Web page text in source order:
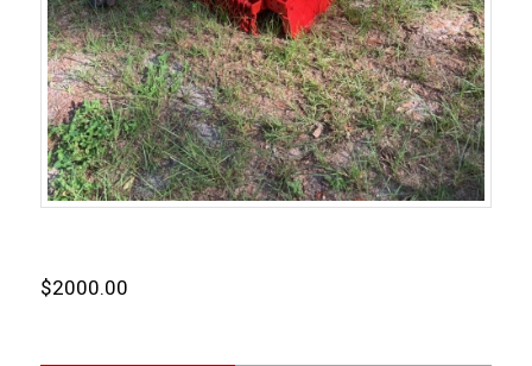
$2000.00